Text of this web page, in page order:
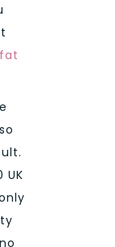
fat
UK